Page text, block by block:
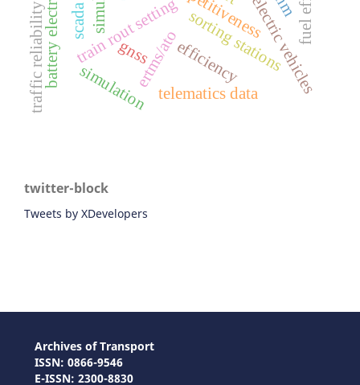
gnssertms/ato
train rout settingefficiency
telematics data
sorting stations
simulation
traffic reliability
twitter-block
Tweets by XDevelopers
Archives of Transport
ISSN: 0866-9546
E-ISSN: 2300-8830